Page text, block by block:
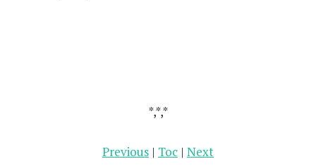
*,*,*
Previous | Toc | Next